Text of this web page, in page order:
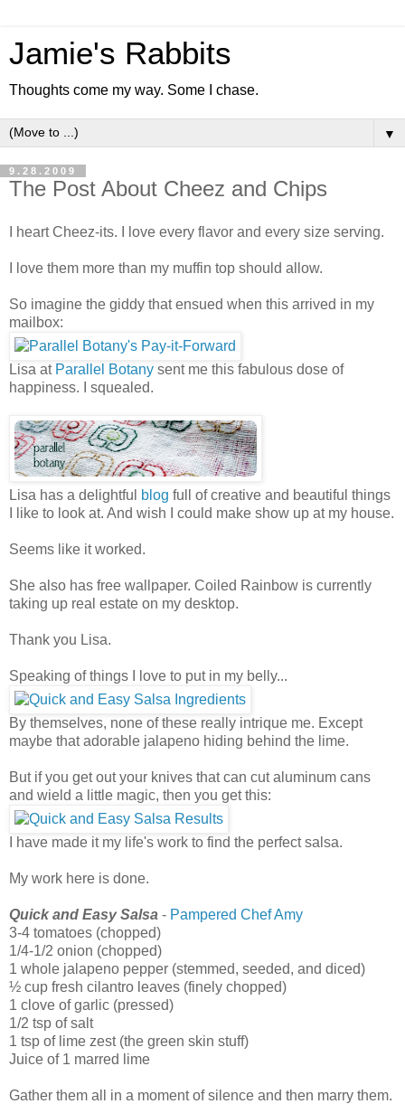
Jamie's Rabbits
Thoughts come my way. Some I chase.
▼
9.28.2009
The Post About Cheez and Chips
I heart Cheez-its. I love every flavor and every size serving.
I love them more than my muffin top should allow.
So imagine the giddy that ensued when this arrived in my
mailbox:
Lisa at Parallel Botany sent me this fabulous dose of
happiness. I squealed.
Lisa has a delightful blog full of creative and beautiful things
I like to look at. And wish I could make show up at my house.
Seems like it worked.
She also has free wallpaper. Coiled Rainbow is currently
taking up real estate on my desktop.
Thank you Lisa.
Speaking of things I love to put in my belly...
By themselves, none of these really intrique me. Except
maybe that adorable jalapeno hiding behind the lime.
But if you get out your knives that can cut aluminum cans
and wield a little magic, then you get this:
I have made it my life's work to find the perfect salsa.
My work here is done.
Quick and Easy Salsa - Pampered Chef Amy
3-4 tomatoes (chopped)
1/4-1/2 onion (chopped)
1 whole jalapeno pepper (stemmed, seeded, and diced)
½ cup fresh cilantro leaves (finely chopped)
1 clove of garlic (pressed)
1/2 tsp of salt
1 tsp of lime zest (the green skin stuff)
Juice of 1 marred lime
Gather them all in a moment of silence and then marry them.